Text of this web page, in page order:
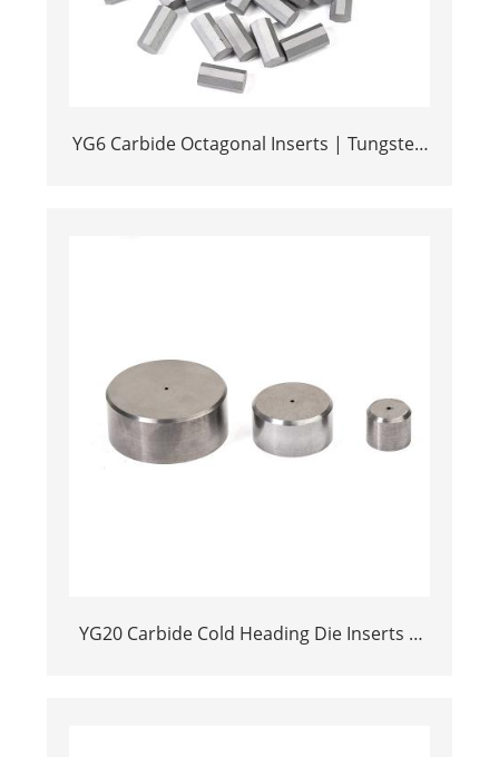
YG6 Carbide Octagonal Inserts | Tungsten
YG20 Carbide Cold Heading Die Inserts |